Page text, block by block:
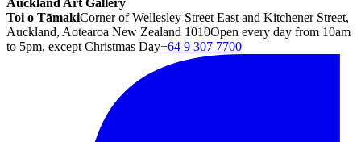
Toi o TāmakiCorner of Wellesley Street East and Kitchener Street,
Auckland, Aotearoa New Zealand 1010Open every day from 10am
to 5pm, except Christmas Day+64 9 307 7700